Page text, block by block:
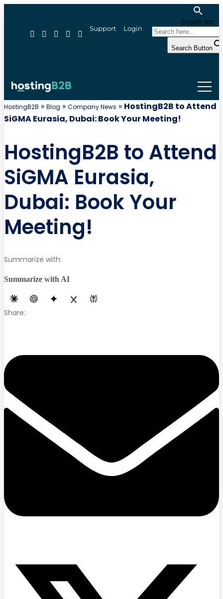
Support Login
Search for:
Search Button
HostingB2B » Blog » Company News » HostingB2B to Attend
SiGMA Eurasia, Dubai: Book Your Meeting!
HostingB2B to Attend
SiGMA Eurasia,
Dubai: Book Your
Meeting!
Summarize with:
Summarize with AI
Share: